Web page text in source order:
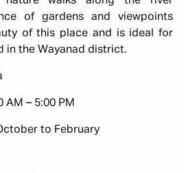
of gardens and viewpoints
of this place and is ideal for
in the Wayanad district.
AM – 5:00 PM
to February